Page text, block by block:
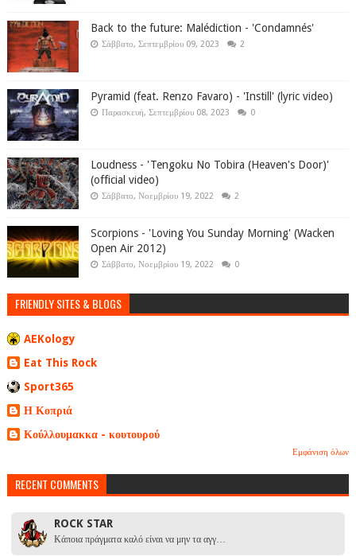
Back to the future: Malédiction - 'Condamnés'
Σάββατο, Σεπτεμβρίου 09, 2023 2
Pyramid (feat. Renzo Favaro) - 'Instill' (lyric video)
Παρασκευή, Σεπτεμβρίου 08, 2023 0
Loudness - 'Tengoku No Tobira (Heaven's Door)'
(official video)
Σάββατο, Νοεμβρίου 19, 2022 2
Scorpions - 'Loving You Sunday Morning' (Wacken
Open Air 2012)
Σάββατο, Νοεμβρίου 19, 2022 0
FRIENDLY SITES & BLOGS
AEKology
Eat This Rock
Sport365
Η Κοπριά
Κούλλουμακκα - κουτουρού
Εμφάνιση όλων
RECENT COMMENTS
ROCK STAR
Κάποια πράγματα καλό είναι να μην τα αγγ…